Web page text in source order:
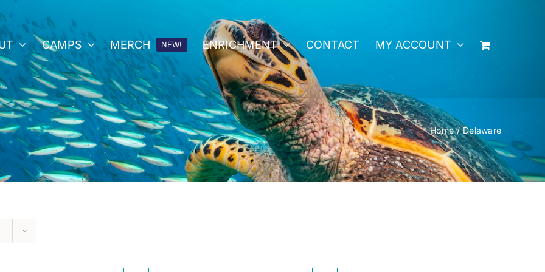
CAMPS MERCH NEW! ENRICHMENT CONTACT MY ACCOUNT
Home Delaware